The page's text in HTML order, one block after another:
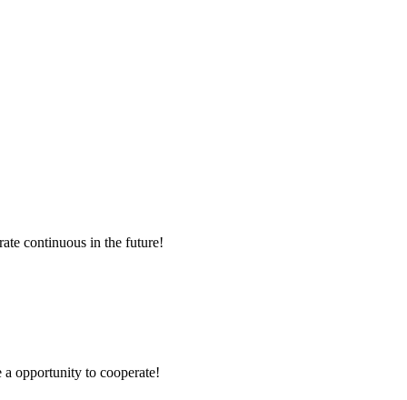
continuous in the future!
opportunity to cooperate!